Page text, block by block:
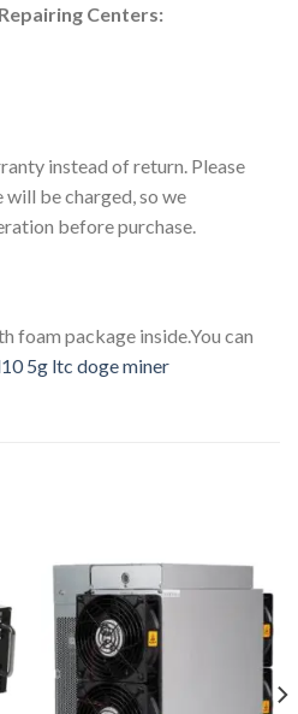
Centers:
instead of return. Please
be charged, so we
before purchase.
foam package inside.You can
5g ltc doge miner